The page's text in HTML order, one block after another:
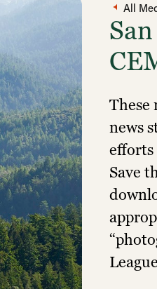
All
These
news
efforts
Save